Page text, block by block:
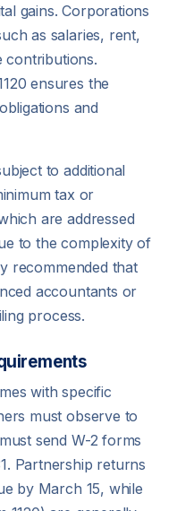
gains. Corporations
as salaries, rent,
contributions.
ensures the
and
to additional
tax or
are addressed
to the complexity of
recommended that
accountants or
process.
with specific
must observe to
send W-2 forms
Partnership returns
by March 15, while